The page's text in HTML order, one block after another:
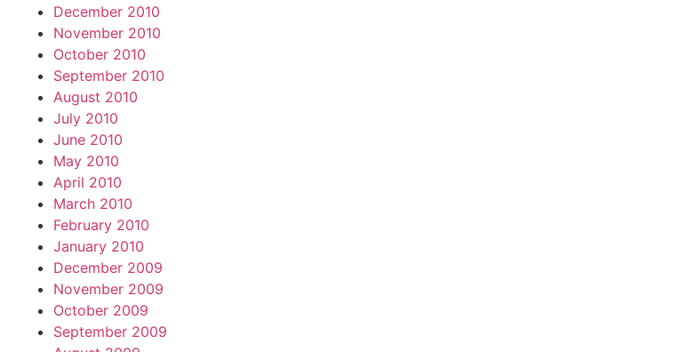
December 2010
November 2010
October 2010
September 2010
August 2010
July 2010
June 2010
May 2010
April 2010
March 2010
February 2010
January 2010
December 2009
November 2009
October 2009
September 2009